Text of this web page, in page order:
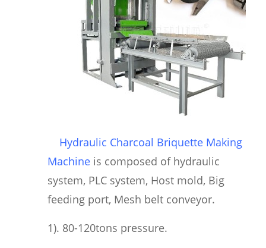
Hydraulic Charcoal Briquette Making
Machine is composed of hydraulic
system, PLC system, Host mold, Big
feeding port, Mesh belt conveyor.
1). 80-120tons pressure.